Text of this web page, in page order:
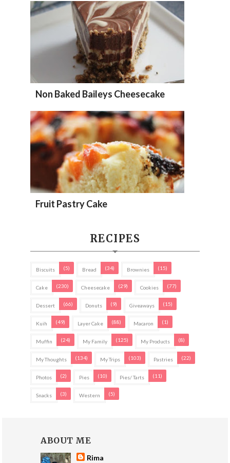
Non Baked Baileys Cheesecake
Fruit Pastry Cake
RECIPES
Biscuits (5) Bread (34) Brownies (15)
Cake (230) Cheesecake (29) Cookies (77)
Dessert (66) Donuts (9) Giveaways (15)
Kuih (49) Layer Cake (88) Macaron (1)
Muffin (24) My Family (125) My Products (8)
My Thoughts (134) My Trips (103) Pastries (22)
Photos (2) Pies (10) Pies/ Tarts (11)
Snacks (3) Western (5)
ABOUT ME
Rima